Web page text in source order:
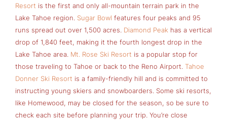
Resort is the first and only all-mountain terrain park in the
Lake Tahoe region. Sugar Bowl features four peaks and 95
runs spread out over 1,500 acres. Diamond Peak has a vertical
drop of 1,840 feet, making it the fourth longest drop in the
Lake Tahoe area. Mt. Rose Ski Resort is a popular stop for
those traveling to Tahoe or back to the Reno Airport. Tahoe
Donner Ski Resort is a family-friendly hill and is committed to
instructing young skiers and snowboarders. Some ski resorts,
like Homewood, may be closed for the season, so be sure to
check each site before planning your trip. You’re close